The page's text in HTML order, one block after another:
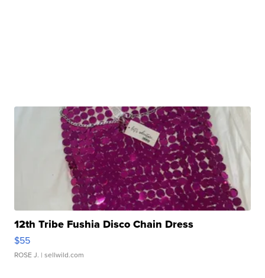
12th Tribe Fushia Disco Chain Dress
$55
ROSE J. | sellwild.com